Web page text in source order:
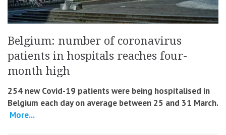
Belgium: number of coronavirus
patients in hospitals reaches four-
month high
254 new Covid-19 patients were being hospitalised in
Belgium each day on average between 25 and 31 March.
More...